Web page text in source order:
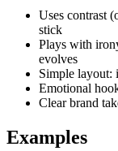
Uses contrast
stick
Plays with
evolves
Simple layout:
Emotional
Clear brand
Examples